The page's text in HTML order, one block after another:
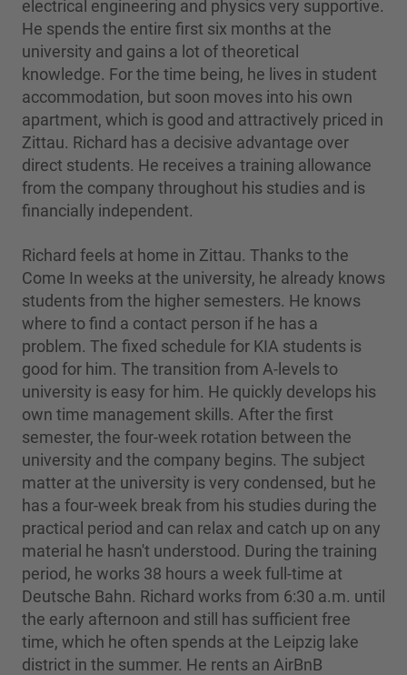
electrical engineering and physics very supportive.
He spends the entire first six months at the
university and gains a lot of theoretical
knowledge. For the time being, he lives in student
accommodation, but soon moves into his own
apartment, which is good and attractively priced in
Zittau. Richard has a decisive advantage over
direct students. He receives a training allowance
from the company throughout his studies and is
financially independent.
Richard feels at home in Zittau. Thanks to the
Come In weeks at the university, he already knows
students from the higher semesters. He knows
where to find a contact person if he has a
problem. The fixed schedule for KIA students is
good for him. The transition from A-levels to
university is easy for him. He quickly develops his
own time management skills. After the first
semester, the four-week rotation between the
university and the company begins. The subject
matter at the university is very condensed, but he
has a four-week break from his studies during the
practical period and can relax and catch up on any
material he hasn't understood. During the training
period, he works 38 hours a week full-time at
Deutsche Bahn. Richard works from 6:30 a.m. until
the early afternoon and still has sufficient free
time, which he often spends at the Leipzig lake
district in the summer. He rents an AirBnB